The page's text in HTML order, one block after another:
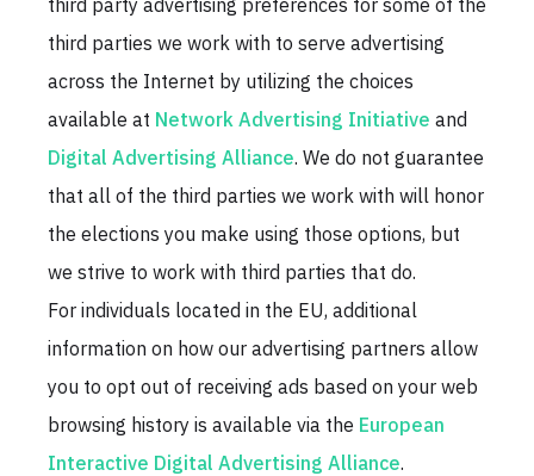
third party advertising preferences for some of the
third parties we work with to serve advertising
across the Internet by utilizing the choices
available at Network Advertising Initiative and
Digital Advertising Alliance. We do not guarantee
that all of the third parties we work with will honor
the elections you make using those options, but
we strive to work with third parties that do.
For individuals located in the EU, additional
information on how our advertising partners allow
you to opt out of receiving ads based on your web
browsing history is available via the European
Interactive Digital Advertising Alliance.